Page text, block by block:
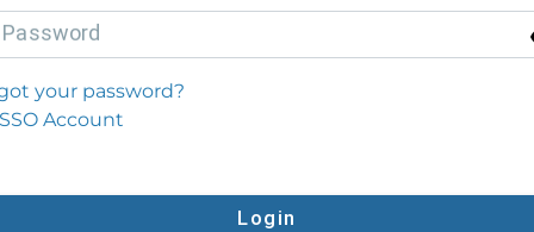
Password
your password?
Account
Login